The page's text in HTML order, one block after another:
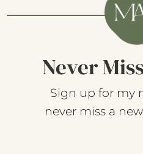
Never
Sign up for my
never miss a